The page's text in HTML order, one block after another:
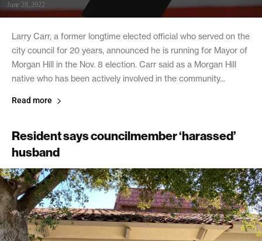
June 28, 2022
Larry Carr, a former longtime elected official who served on the
city council for 20 years, announced he is running for Mayor of
Morgan Hill in the Nov. 8 election. Carr said as a Morgan Hill
native who has been actively involved in the community...
Read more
Resident says councilmember ‘harassed’
husband